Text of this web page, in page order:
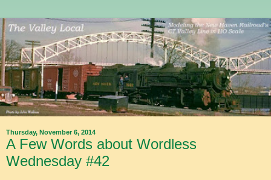
Thursday, November 6, 2014
A Few Words about Wordless
Wednesday #42